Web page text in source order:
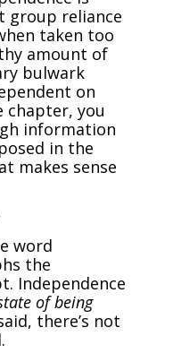
group reliance
taken too
amount of
bulwark
on
chapter, you
information
in the
makes sense
word
the
Independence
of being
there’s not